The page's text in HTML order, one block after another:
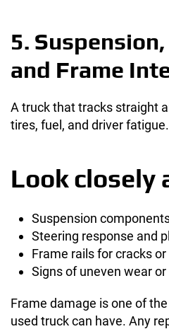
5.
and Frame
A truck that tracks straight
tires, fuel, and driver fatigue.
Look closely
Suspension
Steering response and
Frame rails for cracks
Signs of uneven wear
Frame damage is one of
used truck can have. Any